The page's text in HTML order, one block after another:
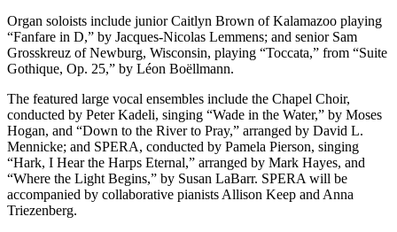
Organ soloists include junior Caitlyn Brown of Kalamazoo playing
“Fanfare in D,” by Jacques-Nicolas Lemmens; and senior Sam
Grosskreuz of Newburg, Wisconsin, playing “Toccata,” from “Suite
Gothique, Op. 25,” by Léon Boëllmann.
The featured large vocal ensembles include the Chapel Choir,
conducted by Peter Kadeli, singing “Wade in the Water,” by Moses
Hogan, and “Down to the River to Pray,” arranged by David L.
Mennicke; and SPERA, conducted by Pamela Pierson, singing
“Hark, I Hear the Harps Eternal,” arranged by Mark Hayes, and
“Where the Light Begins,” by Susan LaBarr. SPERA will be
accompanied by collaborative pianists Allison Keep and Anna
Triezenberg.